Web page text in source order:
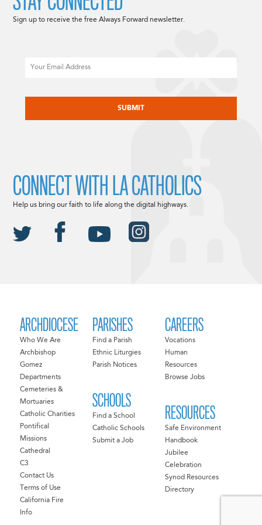
ARCHDIOCESE
Who We Are
Archbishop
Gomez
Departments
Cemeteries &
Mortuaries
Catholic Charities
Pontifical
Missions
Cathedral
C3
Contact Us
Terms of Use
California Fire
Info
PARISHES
Find a Parish
Ethnic Liturgies
Parish Notices
SCHOOLS
Find a School
Catholic Schools
Submit a Job
CAREERS
Vocations
Human
Resources
Browse Jobs
RESOURCES
Safe Environment
Handbook
Jubilee
Celebration
Synod Resources
Directory
Sign up to receive the free Always Forward newsletter.
CONNECT WITH LA CATHOLICS
Help us bring our faith to life along the digital highways.